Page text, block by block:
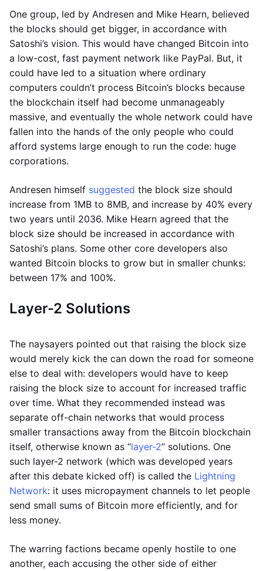
One group, led by Andresen and Mike Hearn, believed
the blocks should get bigger, in accordance with
Satoshi’s vision. This would have changed Bitcoin into
a low-cost, fast payment network like PayPal. But, it
could have led to a situation where ordinary
computers couldn’t process Bitcoin’s blocks because
the blockchain itself had become unmanageably
massive, and eventually the whole network could have
fallen into the hands of the only people who could
afford systems large enough to run the code: huge
corporations.
Andresen himself suggested the block size should
increase from 1MB to 8MB, and increase by 40% every
two years until 2036. Mike Hearn agreed that the
block size should be increased in accordance with
Satoshi’s plans. Some other core developers also
wanted Bitcoin blocks to grow but in smaller chunks:
between 17% and 100%.
Layer-2 Solutions
The naysayers pointed out that raising the block size
would merely kick the can down the road for someone
else to deal with: developers would have to keep
raising the block size to account for increased traffic
over time. What they recommended instead was
separate off-chain networks that would process
smaller transactions away from the Bitcoin blockchain
itself, otherwise known as “layer-2” solutions. One
such layer-2 network (which was developed years
after this debate kicked off) is called the Lightning
Network: it uses micropayment channels to let people
send small sums of Bitcoin more efficiently, and for
less money.
The warring factions became openly hostile to one
another, each accusing the other side of either